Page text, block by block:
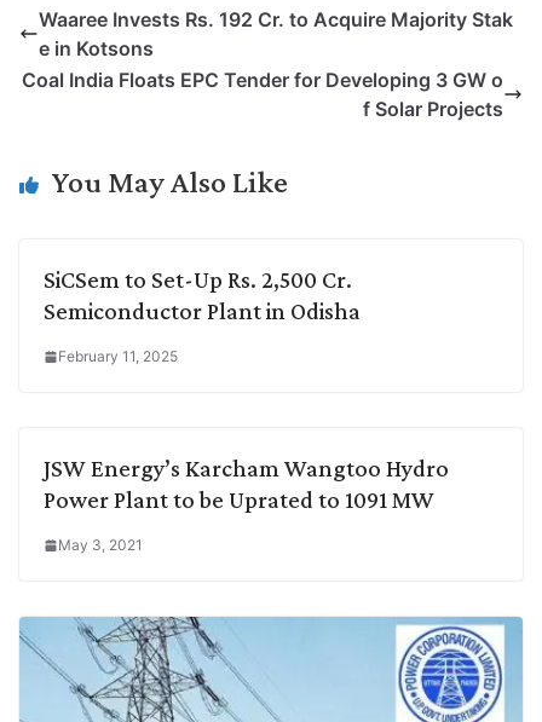
y
k
k
n
t
p
t
e
k
e
Waaree Invests Rs. 192 Cr. to Acquire Majority Stak
e in Kotsons
Coal India Floats EPC Tender for Developing 3 GW o
f Solar Projects
You May Also Like
SiCSem to Set-Up Rs. 2,500 Cr.
Semiconductor Plant in Odisha
February 11, 2025
JSW Energy’s Karcham Wangtoo Hydro
Power Plant to be Uprated to 1091 MW
May 3, 2021